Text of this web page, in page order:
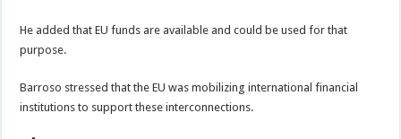
He added that EU funds are available and could be used for that
purpose.
Barroso stressed that the EU was mobilizing international financial
institutions to support these interconnections.